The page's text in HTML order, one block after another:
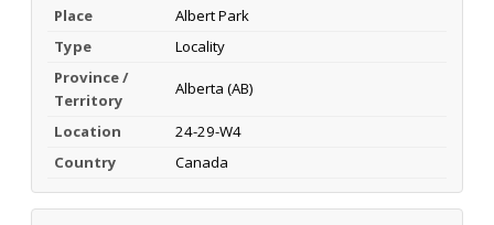
Place
Albert Park
Type
Locality
Province /
Territory
Alberta (AB)
Location
24-29-W4
Country
Canada